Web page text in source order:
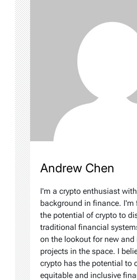
Andrew Chen
I'm a crypto enthusiast
background in finance. I'm
the potential of crypto to
traditional financial
on the lookout for new and
projects in the space. I
crypto has the potential to
equitable and inclusive